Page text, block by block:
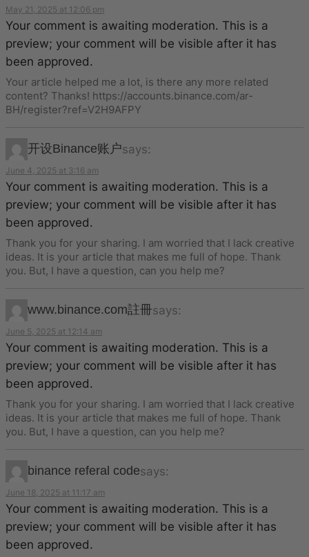
May 21, 2025 at 12:06 pm
Your comment is awaiting moderation. This is a
preview; your comment will be visible after it has
been approved.
Your article helped me a lot, is there any more related
content? Thanks! https://accounts.binance.com/ar-
BH/register?ref=V2H9AFPY
开设Binance账户says:
June 4, 2025 at 3:16 am
Your comment is awaiting moderation. This is a
preview; your comment will be visible after it has
been approved.
Thank you for your sharing. I am worried that I lack creative
ideas. It is your article that makes me full of hope. Thank
you. But, I have a question, can you help me?
www.binance.com註冊says:
June 5, 2025 at 12:14 am
Your comment is awaiting moderation. This is a
preview; your comment will be visible after it has
been approved.
Thank you for your sharing. I am worried that I lack creative
ideas. It is your article that makes me full of hope. Thank
you. But, I have a question, can you help me?
binance referal codesays:
June 18, 2025 at 11:17 am
Your comment is awaiting moderation. This is a
preview; your comment will be visible after it has
been approved.